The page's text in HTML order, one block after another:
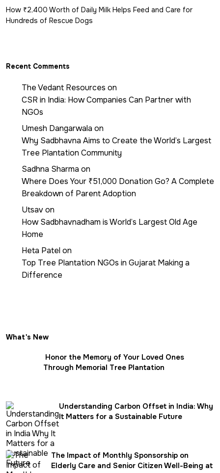
How ₹2,400 Worth of Daily Milk Helps Feed and Care for
Hundreds of Rescue Dogs
Recent Comments
The Vedant Resources on
CSR in India: How Companies Can Partner with
NGOs
Umesh Dangarwala on
Why Sadbhavna Aims to Create the World’s Largest
Tree Plantation Community
Sadhna Sharma on
Where Does Your ₹51,000 Donation Go? A Complete
Breakdown of Parent Adoption
Utsavon
How Sadbhavnadham is World’s Largest Old Age
Home
Heta Patelon
Top Tree Plantation NGOs in Gujarat Making a
Difference
What's New
Honor the Memory of Your Loved Ones
Through Memorial Tree Plantation
Understanding Carbon Offset in India: Why
It Matters for a Sustainable Future
The Impact of Monthly Sponsorship on
Elderly Care and Senior Citizen Well-Being at